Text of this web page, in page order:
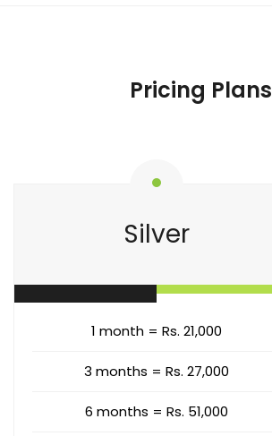
Pricing Plans
Silver
1 month = Rs. 21,000
3 months = Rs. 27,000
6 months = Rs. 51,000